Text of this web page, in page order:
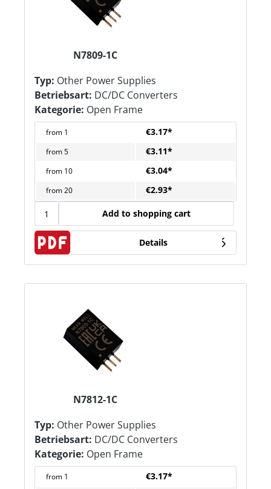
N7809-1C
Typ: Other Power Supplies
Betriebsart: DC/DC Converters
Kategorie: Open Frame
from 1 €3.17*
from5 €3.11*
from 10 €3.04*
from20 €2.93*
Add to shopping cart
Details
N7812-1C
Typ: Other Power Supplies
Betriebsart: DC/DC Converters
Kategorie: Open Frame
from 1 €3.17*